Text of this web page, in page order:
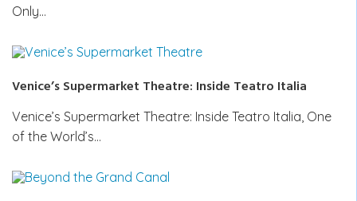
Only…
Venice’s Supermarket Theatre: Inside Teatro Italia
Venice’s Supermarket Theatre: Inside Teatro Italia, One
of the World’s…